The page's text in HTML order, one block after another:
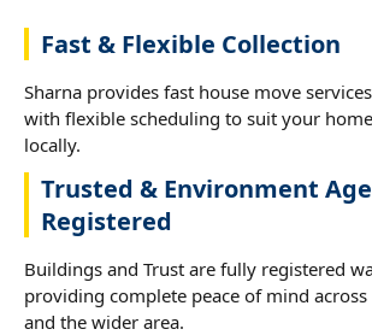
Fast & Flexible Collection
Sharna provides fast house move
with flexible scheduling to suit your
locally.
Trusted & Environment
Registered
Buildings and Trust are fully registered
providing complete peace of mind across
and the wider area.